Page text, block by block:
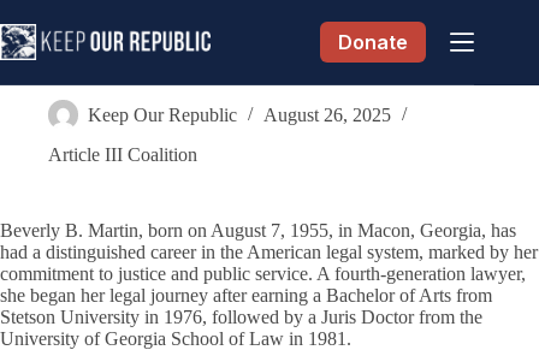
to
content
Donate
Beverly B. Martin
Keep Our Republic
August 26, 2025
Article III Coalition
Beverly B. Martin, born on August 7, 1955, in Macon, Georgia, has
had a distinguished career in the American legal system, marked by her
commitment to justice and public service. A fourth-generation lawyer,
she began her legal journey after earning a Bachelor of Arts from
Stetson University in 1976, followed by a Juris Doctor from the
University of Georgia School of Law in 1981.